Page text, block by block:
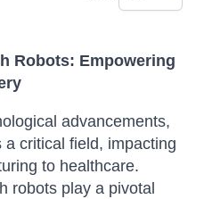
Robots: Empowering
advancements,
critical field, impacting
to healthcare.
robots play a pivotal